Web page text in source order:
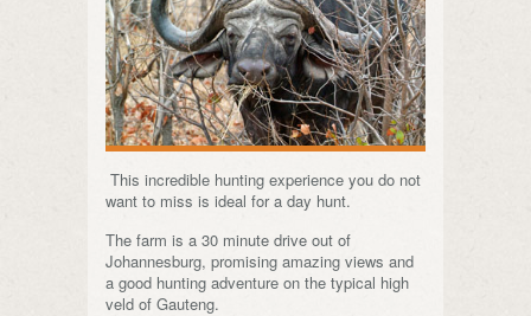
This incredible hunting experience you do not
want to miss is ideal for a day hunt.
The farm is a 30 minute drive out of
Johannesburg, promising amazing views and
a good hunting adventure on the typical high
veld of Gauteng.